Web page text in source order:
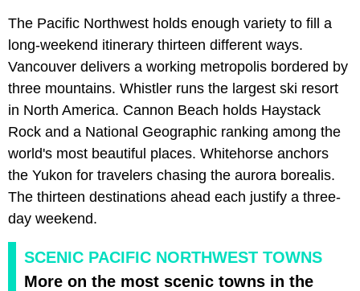
The Pacific Northwest holds enough variety to fill a
long-weekend itinerary thirteen different ways.
Vancouver delivers a working metropolis bordered by
three mountains. Whistler runs the largest ski resort
in North America. Cannon Beach holds Haystack
Rock and a National Geographic ranking among the
world's most beautiful places. Whitehorse anchors
the Yukon for travelers chasing the aurora borealis.
The thirteen destinations ahead each justify a three-
day weekend.
SCENIC PACIFIC NORTHWEST TOWNS
More on the most scenic towns in the